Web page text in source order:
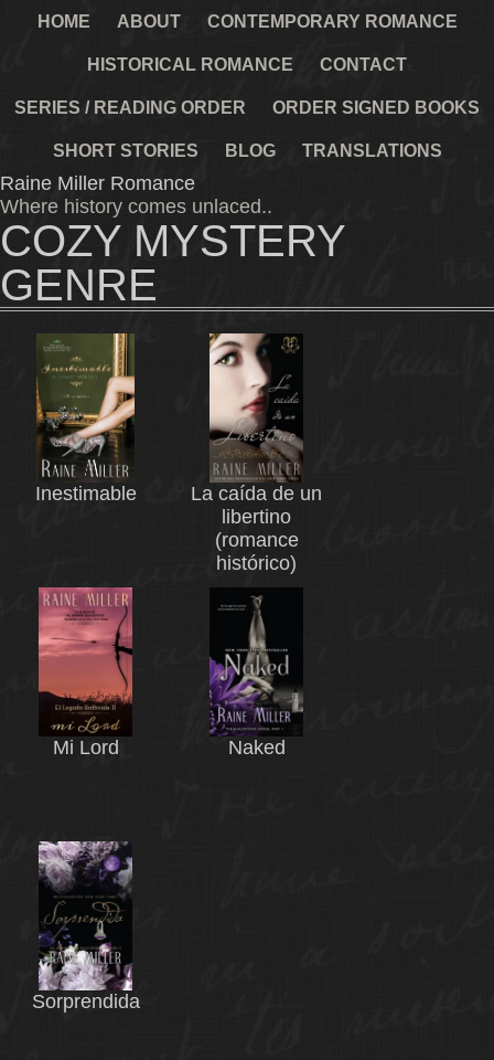
HOME ABOUT CONTEMPORARY ROMANCE
HISTORICAL ROMANCE CONTACT
SERIES / READING ORDER ORDER SIGNED BOOKS
SHORT STORIES BLOG TRANSLATIONS
Raine Miller Romance
Where history comes unlaced..
COZY MYSTERY
GENRE
Inestimable
La caída de un
libertino
(romance
histórico)
Mi Lord Naked
Sorprendida